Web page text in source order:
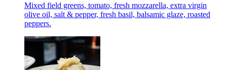
Mixed field greens, tomato, fresh mozzarella, extra virgin
olive oil, salt & pepper, fresh basil, balsamic glaze, roasted
peppers.